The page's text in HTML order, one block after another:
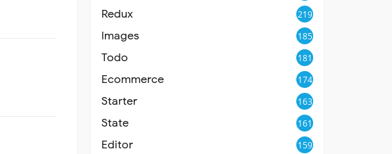
Redux 219
Images 185
Todo 181
Ecommerce 174
Starter 163
State 161
Editor 159